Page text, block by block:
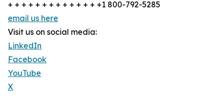
+ + + + + + + + + + + + + +1 800-792-5285
email us here
Visit us on social media:
LinkedIn
Facebook
YouTube
X